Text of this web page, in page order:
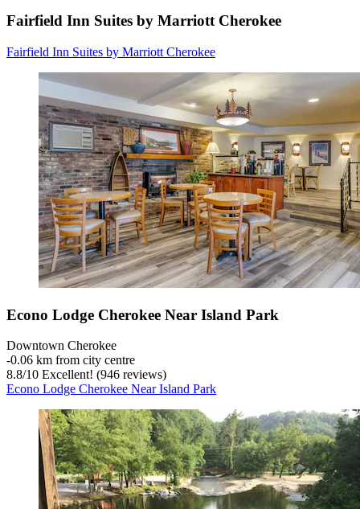
Fairfield Inn Suites by Marriott Cherokee
Fairfield Inn Suites by Marriott Cherokee
Econo Lodge Cherokee Near Island Park
Downtown Cherokee
‐0.06 km from city centre
8.8/10 Excellent! (946 reviews)
Econo Lodge Cherokee Near Island Park